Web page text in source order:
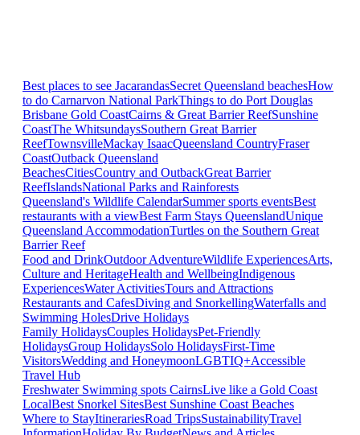
Best places to see JacarandasSecret Queensland beachesHow
to do Carnarvon National ParkThings to do Port Douglas
Brisbane Gold CoastCairns & Great Barrier ReefSunshine
CoastThe WhitsundaysSouthern Great Barrier
ReefTownsvilleMackay IsaacQueensland CountryFraser
CoastOutback Queensland
BeachesCitiesCountry and OutbackGreat Barrier
ReefIslandsNational Parks and Rainforests
Queensland's Wildlife CalendarSummer sports eventsBest
restaurants with a viewBest Farm Stays QueenslandUnique
Queensland AccommodationTurtles on the Southern Great
Barrier Reef
Food and DrinkOutdoor AdventureWildlife ExperiencesArts,
Culture and HeritageHealth and WellbeingIndigenous
ExperiencesWater ActivitiesTours and Attractions
Restaurants and CafesDiving and SnorkellingWaterfalls and
Swimming HolesDrive Holidays
Family HolidaysCouples HolidaysPet-Friendly
HolidaysGroup HolidaysSolo HolidaysFirst-Time
VisitorsWedding and HoneymoonLGBTIQ+Accessible
Travel Hub
Freshwater Swimming spots CairnsLive like a Gold Coast
LocalBest Snorkel SitesBest Sunshine Coast Beaches
Where to StayItinerariesRoad TripsSustainabilityTravel